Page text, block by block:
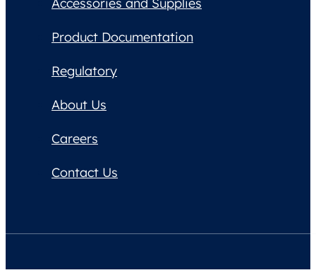
Product Documentation
Regulatory
About Us
Careers
Contact Us